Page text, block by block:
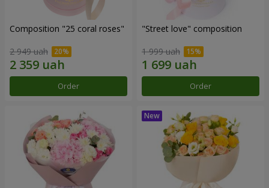
Composition "25 coral roses"
2 949 uah
Order
"Street love" composition
1 999 uah
Order